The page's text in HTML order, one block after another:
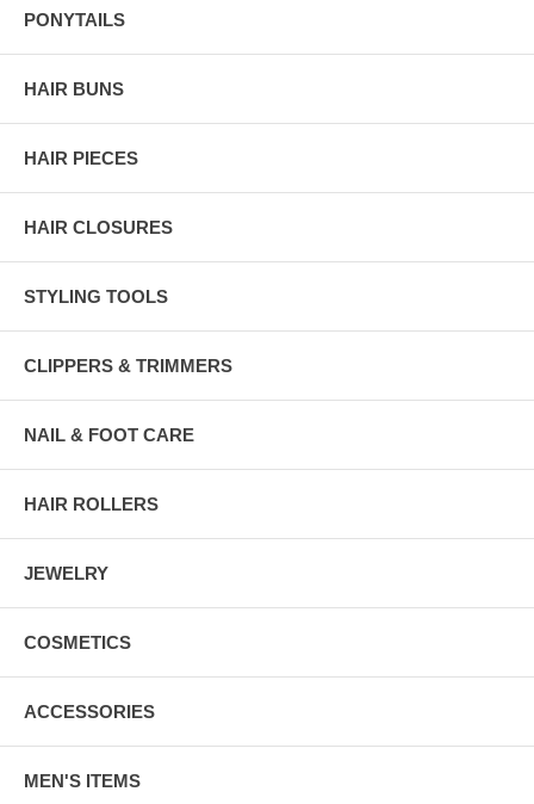
PONYTAILS
HAIR BUNS
HAIR PIECES
HAIR CLOSURES
STYLING TOOLS
CLIPPERS & TRIMMERS
NAIL & FOOT CARE
HAIR ROLLERS
JEWELRY
COSMETICS
ACCESSORIES
MEN'S ITEMS